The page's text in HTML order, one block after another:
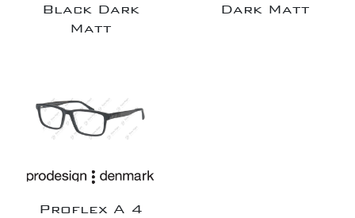
Black Dark
Matt
Dark Matt
Proflex A 4